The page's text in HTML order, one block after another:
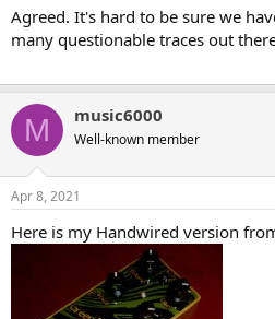
Agreed. It's hard to be sure we
many questionable traces out
M music6000
Well-known member
Apr 8, 2021
Here is my Handwired version